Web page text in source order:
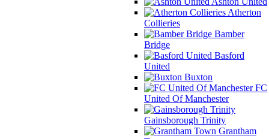
Atherton
Collieries
Bamber
Bridge
Basford
United
Buxton
FC
United Of Manchester
Gainsborough Trinity
Grantham